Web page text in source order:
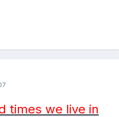
times we live in